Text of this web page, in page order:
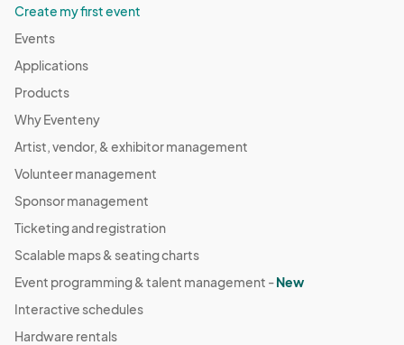
Aug 04, 2024 · 11:00 AM - Aug 04, 2024 · 4:00 PM
Berkley Riverfront Fest - Aug 11
Aug 18, 2024 · 11:00 AM - Aug 18, 2024 · 4:00 PM
05:00) Central Time (US & Canada)
Berkley Riverfront Fest - Aug 25
Aug 25, 2024 · 11:00 AM - Aug 25, 2024 · 4:00 PM
05:00) Central Time (US & Canada)
Berkley Riverfront Fest - Sept 8
Sep 08, 2024 · 11:00 AM - Sep 08, 2024 · 4:00 PM
05:00) Central Time (US & Canada)
Create my first event
Events
Applications
Products
Why Eventeny
Artist, vendor, & exhibitor management
Volunteer management
Sponsor management
Ticketing and registration
Scalable maps & seating charts
Event programming & talent management -New
Interactive schedules
Hardware rentals